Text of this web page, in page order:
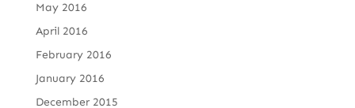
May 2016
April 2016
February 2016
January 2016
December 2015